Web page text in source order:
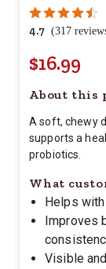
4.7 (317
$16.99
About this
A soft, chewy
supports a
probiotics.
What
Helps
Improves
Visible